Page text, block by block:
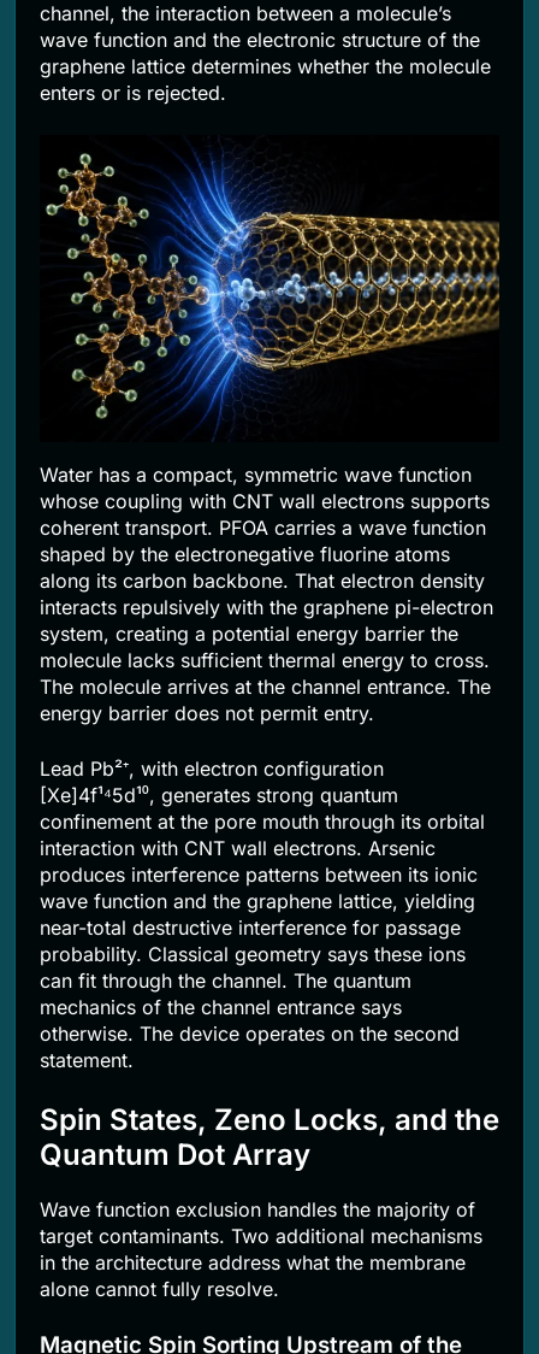
channel, the interaction between a molecule’s
wave function and the electronic structure of the
graphene lattice determines whether the molecule
enters or is rejected.
Water has a compact, symmetric wave function
whose coupling with CNT wall electrons supports
coherent transport. PFOA carries a wave function
shaped by the electronegative fluorine atoms
along its carbon backbone. That electron density
interacts repulsively with the graphene pi-electron
system, creating a potential energy barrier the
molecule lacks sufficient thermal energy to cross.
The molecule arrives at the channel entrance. The
energy barrier does not permit entry.
Lead Pb²⁺, with electron configuration
[Xe]4f¹⁴5d¹⁰, generates strong quantum
confinement at the pore mouth through its orbital
interaction with CNT wall electrons. Arsenic
produces interference patterns between its ionic
wave function and the graphene lattice, yielding
near-total destructive interference for passage
probability. Classical geometry says these ions
can fit through the channel. The quantum
mechanics of the channel entrance says
otherwise. The device operates on the second
statement.
Spin States, Zeno Locks, and the
Quantum Dot Array
Wave function exclusion handles the majority of
target contaminants. Two additional mechanisms
in the architecture address what the membrane
alone cannot fully resolve.
Magnetic Spin Sorting Upstream of the